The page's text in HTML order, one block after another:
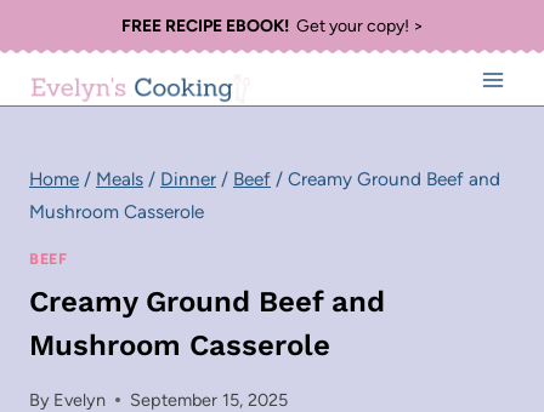
to
content
FREE RECIPE EBOOK!Get your copy! >
Home / Meals / Dinner / Beef / Creamy Ground Beef and
Mushroom Casserole
BEEF
Creamy Ground Beef and
Mushroom Casserole
By Evelyn September 15, 2025